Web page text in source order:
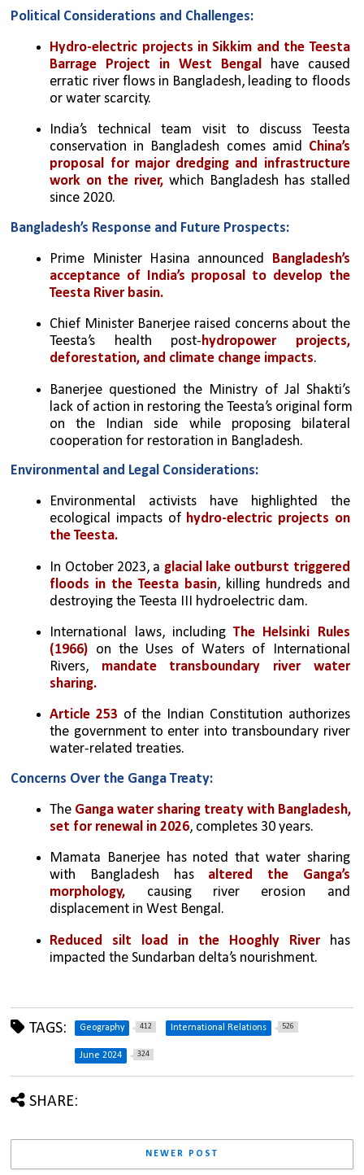
Political Considerations and Challenges:
Hydro-electric projects in Sikkim and the Teesta
Barrage Project in West Bengal have caused
erratic river flows in Bangladesh, leading to floods
or water scarcity.
India’s technical team visit to discuss Teesta
conservation in Bangladesh comes amid China’s
proposal for major dredging and infrastructure
work on the river, which Bangladesh has stalled
since 2020.
Bangladesh’s Response and Future Prospects:
Prime Minister Hasina announced Bangladesh’s
acceptance of India’s proposal to develop the
Teesta River basin.
Chief Minister Banerjee raised concerns about the
Teesta’s health post-hydropower projects,
deforestation, and climate change impacts.
Banerjee questioned the Ministry of Jal Shakti’s
lack of action in restoring the Teesta’s original form
on the Indian side while proposing bilateral
cooperation for restoration in Bangladesh.
Environmental and Legal Considerations:
Environmental activists have highlighted the
ecological impacts of hydro-electric projects on
the Teesta.
In October 2023, a glacial lake outburst triggered
floods in the Teesta basin, killing hundreds and
destroying the Teesta III hydroelectric dam.
International laws, including The Helsinki Rules
(1966) on the Uses of Waters of International
Rivers, mandate transboundary river water
sharing.
Article 253 of the Indian Constitution authorizes
the government to enter into transboundary river
water-related treaties.
Concerns Over the Ganga Treaty:
The Ganga water sharing treaty with Bangladesh,
set for renewal in 2026, completes 30 years.
Mamata Banerjee has noted that water sharing
with Bangladesh has altered the Ganga’s
morphology, causing river erosion and
displacement in West Bengal.
Reduced silt load in the Hooghly River has
impacted the Sundarban delta’s nourishment.
TAGS: Geography 412 International Relations 526
June 2024 324
SHARE:
NEWER POST